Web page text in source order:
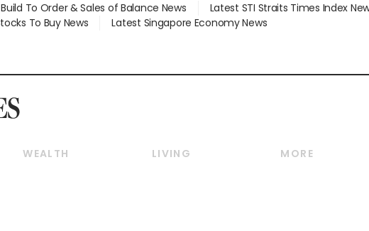
To Order & Sales of Balance News Latest STI Straits Times Index
To Buy News
Latest Singapore Economy News
WEALTH
LIVING
MORE